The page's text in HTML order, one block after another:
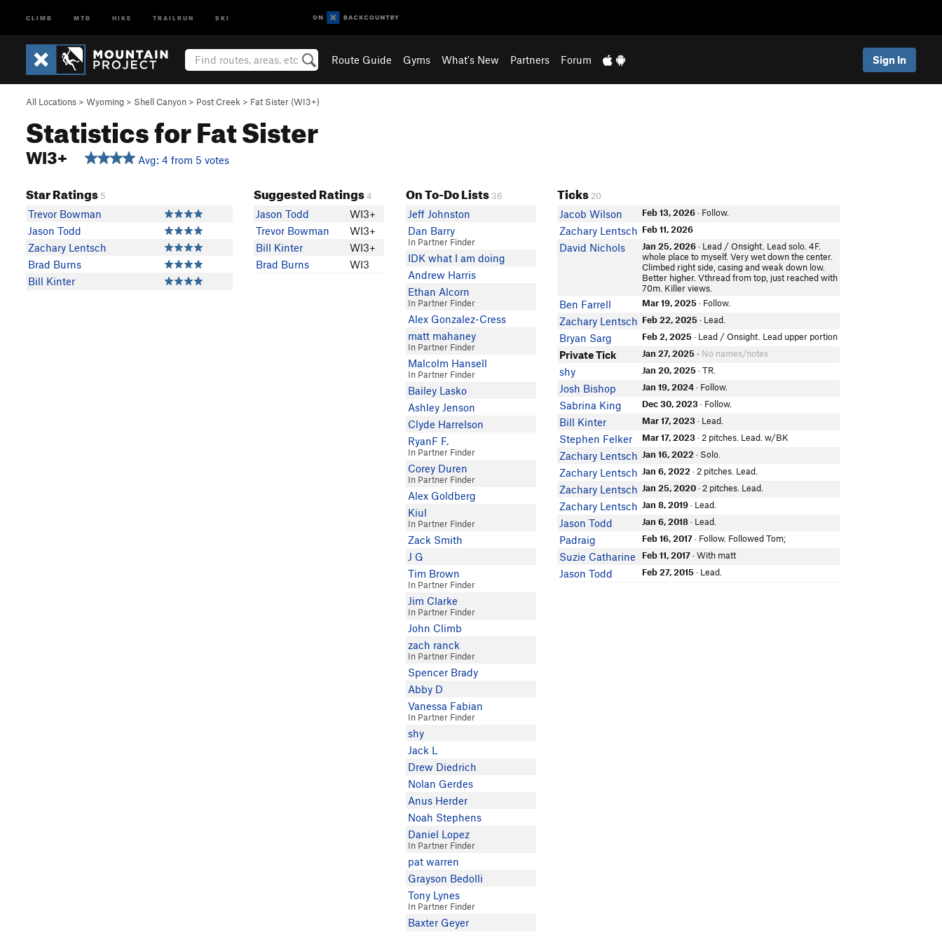
CLIMB MTB HIKE TRAILRUN SKI
Route Guide Gyms What's New Partners Forum Sign In
All Locations > Wyoming > Shell Canyon > Post Creek > Fat Sister (WI3+)
Statistics for Fat Sister
WI3+ Avg: 4 from 5 votes
Star Ratings 5
Trevor Bowman
Jason Todd
Zachary Lentsch
Brad Burns
Bill Kinter
Suggested Ratings4
Jason Todd
WI3+
Trevor Bowman
WI3+
Bill Kinter
WI3+
Brad Burns
WI3
On To-Do Lists 36
Jeff Johnston
Dan Barry
In Partner Finder
IDK what I am doing
Andrew Harris
Ethan Alcorn
In Partner Finder
Alex Gonzalez-Cress
matt mahaney
In Partner Finder
Malcolm Hansell
In Partner Finder
Bailey Lasko
Ashley Jenson
Clyde Harrelson
RyanF F.
In Partner Finder
Corey Duren
In Partner Finder
Alex Goldberg
Kiul
In Partner Finder
Zack Smith
J G
Tim Brown
In Partner Finder
Jim Clarke
In Partner Finder
John Climb
zach ranck
In Partner Finder
Spencer Brady
Abby D
Vanessa Fabian
In Partner Finder
shy
Jack L
Drew Diedrich
Nolan Gerdes
Anus Herder
Noah Stephens
Daniel Lopez
In Partner Finder
pat warren
Grayson Bedolli
Tony Lynes
In Partner Finder
Baxter Geyer
Ticks 20
Jacob Wilson Feb 13, 2026· Follow.
Zachary Lentsch Feb 11, 2026
David Nichols Jan 25, 2026· Lead / Onsight. Lead solo. 4F.
whole place to myself. Very wet down the center.
Climbed right side, casing and weak down low.
Better higher. Vthread from top, just reached with
70m. Killer views.
Ben Farrell Mar 19, 2025 · Follow.
Zachary Lentsch Feb 22, 2025 · Lead.
Bryan Sarg Feb 2, 2025 · Lead / Onsight. Lead upper portion
Private Tick Jan 27, 2025 • No names/notes
shy Jan 20, 2025 · TR.
Josh Bishop Jan 19, 2024· Follow.
Sabrina King Dec 30, 2023· Follow.
Bill Kinter Mar 17, 2023· Lead.
Stephen Felker Mar 17, 2023· 2 pitches. Lead. w/BK
Zachary Lentsch Jan 16, 2022 · Solo.
Zachary Lentsch Jan 6, 2022 · 2 pitches. Lead.
Zachary Lentsch Jan 25, 2020· 2 pitches. Lead.
Zachary Lentsch Jan 8, 2019· Lead.
Jason Todd Jan 6, 2018· Lead.
Padraig Feb 16, 2017· Follow. Followed Tom;
Suzie Catharine Feb 11, 2017· With matt
Jason Todd Feb 27, 2015 · Lead.